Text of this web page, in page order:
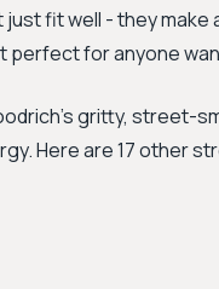
fit well - they
perfect for anyone
gritty, street-
Here are 17 other